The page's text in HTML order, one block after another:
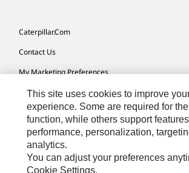
Caterpillar.com
Contact Us
My Marketing Preferences
Site Map
Cookie Settings
Legal
Privacy
This site uses cookies to improve
experience. Some are required for
function, while others support
performance, personalization,
analytics.
You can adjust your preferences
Cookie Settings.